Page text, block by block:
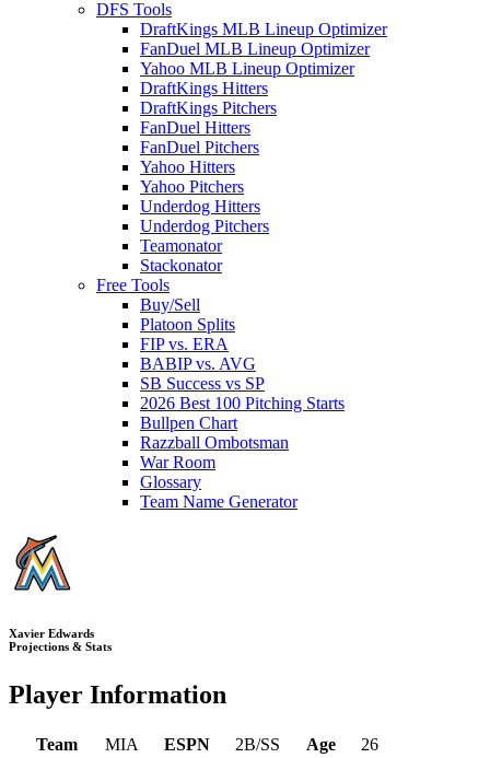
DFS Tools
DraftKings MLB Lineup Optimizer
FanDuel MLB Lineup Optimizer
Yahoo MLB Lineup Optimizer
DraftKings Hitters
DraftKings Pitchers
FanDuel Hitters
FanDuel Pitchers
Yahoo Hitters
Yahoo Pitchers
Underdog Hitters
Underdog Pitchers
Teamonator
Stackonator
Free Tools
Buy/Sell
Platoon Splits
FIP vs. ERA
BABIP vs. AVG
SB Success vs SP
2026 Best 100 Pitching Starts
Bullpen Chart
Razzball Ombotsman
War Room
Glossary
Team Name Generator
Xavier Edwards
Projections & Stats
Player Information
Team MIA ESPN 2B/SS Age
26